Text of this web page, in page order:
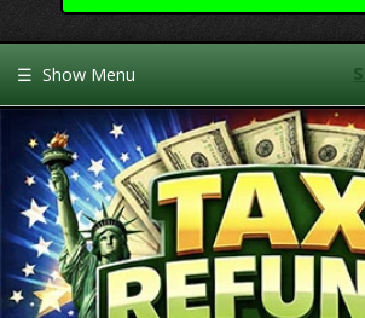
☰ Show Menu